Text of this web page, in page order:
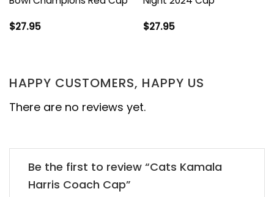
$27.95 $27.95
HAPPY CUSTOMERS, HAPPY US
There are no reviews yet.
Be the first to review “Cats Kamala
Harris Coach Cap”